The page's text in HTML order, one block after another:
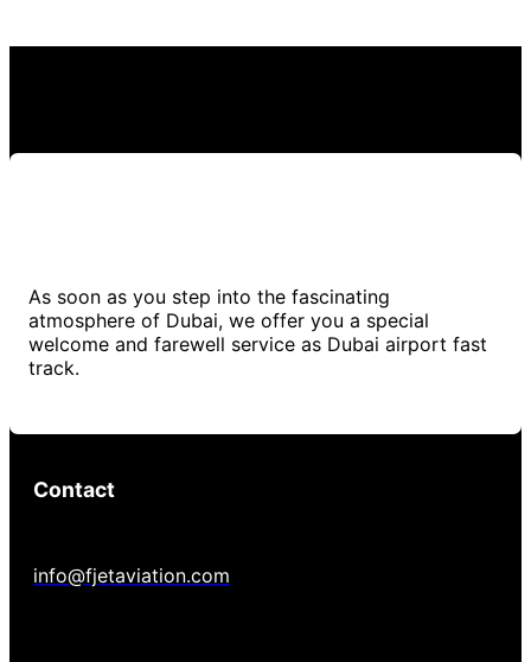
As soon as you step into the fascinating
atmosphere of Dubai, we offer you a special
welcome and farewell service as Dubai airport fast
track.
Contact
info@fjetaviation.com